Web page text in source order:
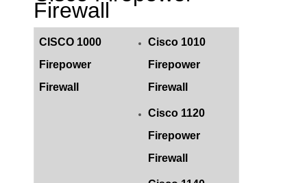
Firewall
CISCO 1000
Firepower
Firewall
Cisco 1010
Firepower
Firewall
Cisco 1120
Firepower
Firewall